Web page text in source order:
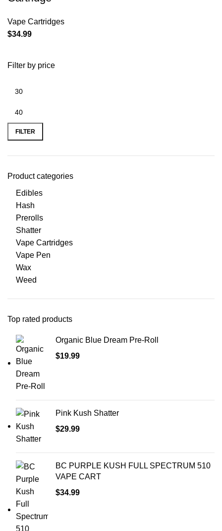
Filter by price
FILTER
Product categories
Edibles
Hash
Prerolls
Shatter
Vape Cartridges
Vape Pen
Wax
Weed
Top rated products
Organic Blue Dream Pre-Roll
$19.99
Pink Kush Shatter
$29.99
BC PURPLE KUSH FULL SPECTRUM 510
VAPE CART
$34.99
Vape Cartridges
$34.99